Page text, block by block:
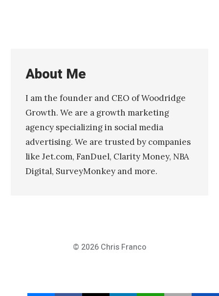
About Me
I am the founder and CEO of Woodridge
Growth. We are a growth marketing
agency specializing in social media
advertising. We are trusted by companies
like Jet.com, FanDuel, Clarity Money, NBA
Digital, SurveyMonkey and more.
© 2026 Chris Franco